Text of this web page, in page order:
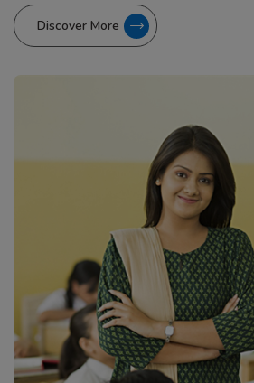
Discover More